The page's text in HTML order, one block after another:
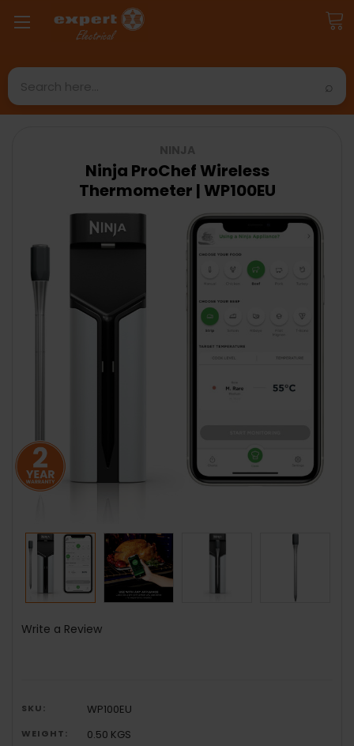
Search
Write a Review
SKU: WP100EU
WEIGHT: 0.50 KGS
Ninja ProChef Wireless
Thermometer | WP100EU